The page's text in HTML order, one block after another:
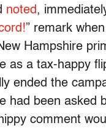
noted,
” remark
Hampshire
as a tax-happy
ended the
had been asked
comment